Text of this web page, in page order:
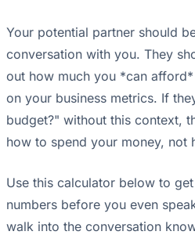
Your potential partner should
conversation with you. They
out how much you *can
on your business metrics. If
budget?" without this context,
how to spend your money, not
Use this calculator below to
numbers before you even
walk into the conversation